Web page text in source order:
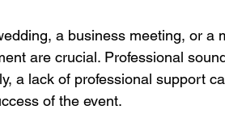
a business meeting, or a
are crucial. Professional
a lack of professional support
of the event.